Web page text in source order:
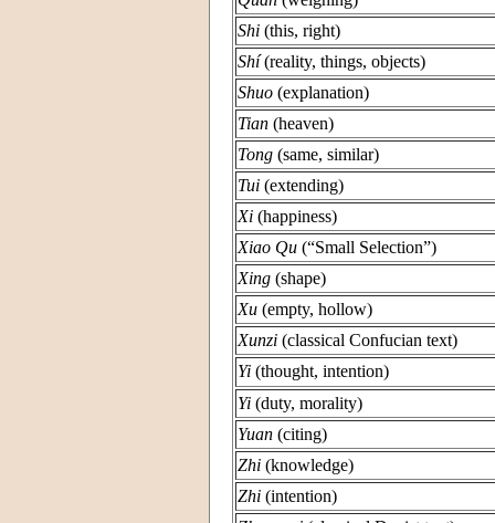
Shi (this, right)
Shí(reality, things, objects)
Shuo (explanation)
Tian (heaven)
Tong (same, similar)
Tui (extending)
Xi (happiness)
Xiao Qu (“Small Selection”)
Xing (shape)
Xu (empty, hollow)
Xunzi (classical Confucian text)
Yi (thought, intention)
Yi (duty, morality)
Yuan (citing)
Zhi (knowledge)
Zhi (intention)